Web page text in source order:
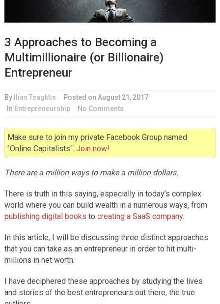
3 Approaches to Becoming a
Multimillionaire (or Billionaire)
Entrepreneur
By Ilias Tsagklis Posted on August 21, 2017
In Entrepreneurship No Comments
Make sure to join my private Facebook Group named
"Online Capitalists". Join now!
There are a million ways to make a million dollars.
There is truth in this saying, especially in today’s complex
world where you can build wealth in a numerous ways, from
publishing digital books to creating a SaaS company.
In this article, I will be discussing three distinct approaches
that you can take as an entrepreneur in order to hit multi-
millions in net worth.
I have deciphered these approaches by studying the lives
and stories of the best entrepreneurs out there, the true